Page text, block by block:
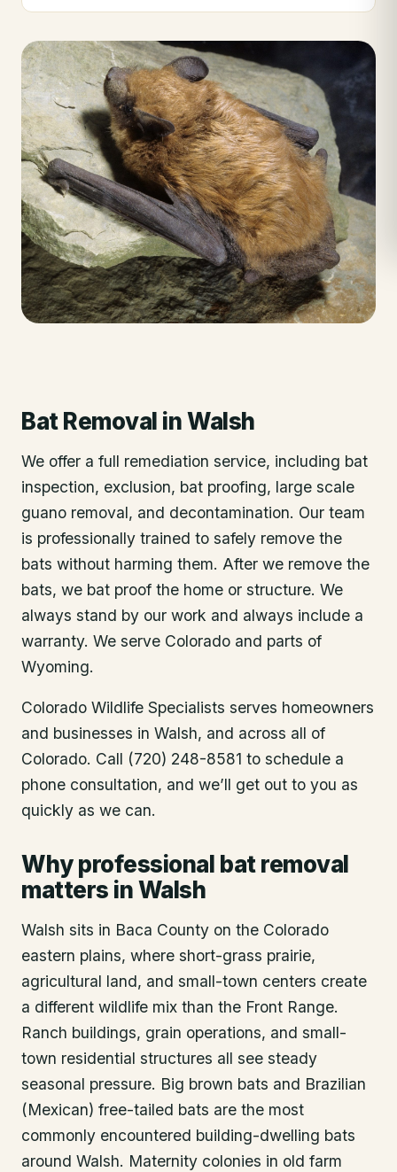
Bat Removal inWalsh
We offer a full remediation service, including bat
inspection, exclusion, bat proofing, large scale
guano removal, and decontamination. Our team
is professionally trained to safely remove the
bats without harming them. After we remove the
bats, we bat proof the home or structure. We
always stand by our work and always include a
warranty. We serve Colorado and parts of
Wyoming.
Colorado Wildlife Specialists serves homeowners
and businesses in Walsh, and across all of
Colorado. Call (720) 248-8581 to schedule a
phone consultation, and we’ll get out to you as
quickly as we can.
Why professional bat removal
matters in Walsh
Walsh sits in Baca County on the Colorado
eastern plains, where short-grass prairie,
agricultural land, and small-town centers create
a different wildlife mix than the Front Range.
Ranch buildings, grain operations, and small-
town residential structures all see steady
seasonal pressure. Big brown bats and Brazilian
(Mexican) free-tailed bats are the most
commonly encountered building-dwelling bats
around Walsh. Maternity colonies in old farm